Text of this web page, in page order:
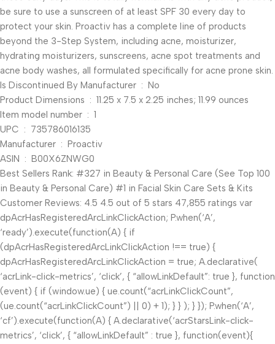
be sure to use a sunscreen of at least SPF 30 every day to
protect your skin. Proactiv has a complete line of products
beyond the 3-Step System, including acne, moisturizer,
hydrating moisturizers, sunscreens, acne spot treatments and
acne body washes, all formulated specifically for acne prone skin.
Is Discontinued By Manufacturer ‏ : ‎ No
Product Dimensions ‏ : ‎ 11.25 x 7.5 x 2.25 inches; 11.99 ounces
Item model number ‏ : ‎ 1
UPC ‏ : ‎ 735786016135
Manufacturer ‏ : ‎ Proactiv
ASIN ‏ : ‎ B00X6ZNWG0
Best Sellers Rank: #327 in Beauty & Personal Care (See Top 100
in Beauty & Personal Care) #1 in Facial Skin Care Sets & Kits
Customer Reviews: 4.5 4.5 out of 5 stars 47,855 ratings var
dpAcrHasRegisteredArcLinkClickAction; P.when(‘A’,
‘ready’).execute(function(A) { if
(dpAcrHasRegisteredArcLinkClickAction !== true) {
dpAcrHasRegisteredArcLinkClickAction = true; A.declarative(
‘acrLink-click-metrics’, ‘click’, { “allowLinkDefault”: true }, function
(event) { if (window.ue) { ue.count(“acrLinkClickCount”,
(ue.count(“acrLinkClickCount”) || 0) + 1); } } ); } }); P.when(‘A’,
‘cf’).execute(function(A) { A.declarative(‘acrStarsLink-click-
metrics’, ‘click’, { “allowLinkDefault” : true }, function(event){